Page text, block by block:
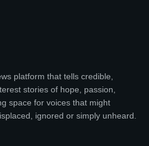
platform that tells credible,
stories of hope, passion,
space for voices that might
ignored or simply unheard.